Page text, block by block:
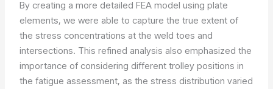
By creating a more detailed FEA model using plate
elements, we were able to capture the true extent of
the stress concentrations at the weld toes and
intersections. This refined analysis also emphasized the
importance of considering different trolley positions in
the fatigue assessment, as the stress distribution varied